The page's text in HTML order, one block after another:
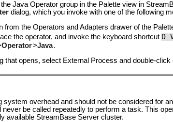
Java Operator group in the Palette view in
dialog, which you invoke with one of the following
from the Operators and Adapters drawer of the
the operator, and invoke the keyboard shortcut O
Operator>Java.
that opens, select External Process and double-click
overhead and should not be considered for
be called repeatedly to perform a task. This
available StreamBase Server cluster.